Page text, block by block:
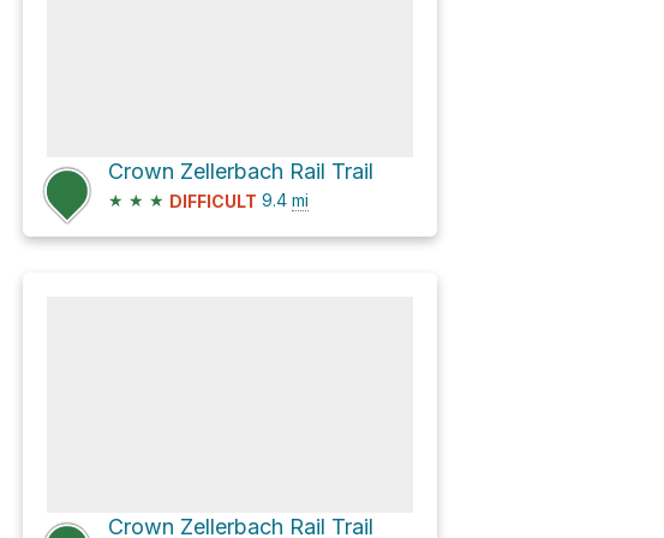
Crown Zellerbach Rail Trail
★ ★ ★ DIFFICULT 9.4 mi
Crown Zellerbach Rail Trail